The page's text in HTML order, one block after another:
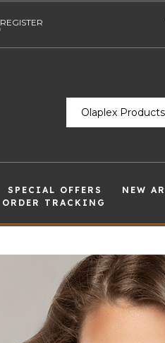
REGISTER
Olaplex
SPECIAL OFFERS NEW
ORDER TRACKING